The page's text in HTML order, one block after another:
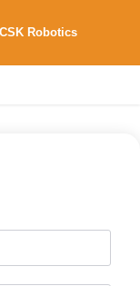
CSK Robotics